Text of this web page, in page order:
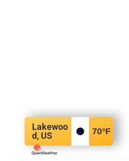
Lakewoo
d, US
70°F